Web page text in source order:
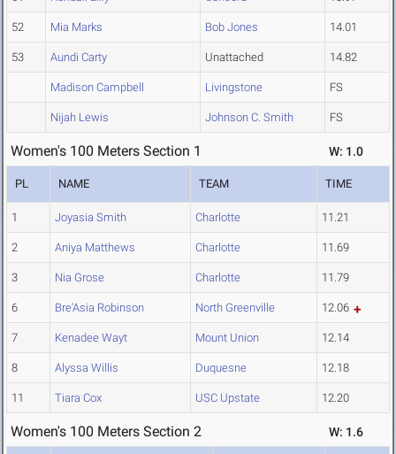
52 Mia Marks Bob Jones 14.01
53 Aundi Carty Unattached 14.82
Madison Campbell Livingstone FS
Nijah Lewis Johnson C. Smith FS
Women's 100 Meters Section 1 W: 1.0
PL NAME TEAM TIME
1 Joyasia Smith Charlotte 11.21
2 Aniya Matthews Charlotte 11.69
3 Nia Grose Charlotte 11.79
6 Bre'Asia Robinson North Greenville 12.06
7 Kenadee Wayt Mount Union 12.14
8 Alyssa Willis Duquesne 12.18
11 Tiara Cox USC Upstate 12.20
Women's 100 Meters Section 2 W: 1.6